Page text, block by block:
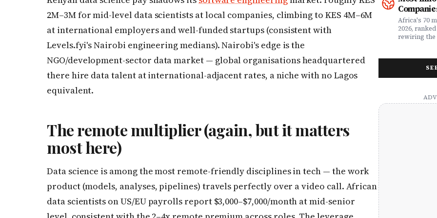
2M–3M for mid-level data scientists at local companies, climbing to KES 4M–6M
at international employers and well-funded startups (consistent with
Levels.fyi's Nairobi engineering medians). Nairobi's edge is the
NGO/development-sector data market — global organisations headquartered
there hire data talent at international-adjacent rates, a niche with no Lagos
equivalent.
The remote multiplier (again, but it matters
most here)
Data science is among the most remote-friendly disciplines in tech — the work
product (models, analyses, pipelines) travels perfectly over a video call. African
data scientists on US/EU payrolls report $3,000–$7,000/month at mid-senior
money.
assessing
leader
or a
health, this
marketing
well.
framework
realities,
companies
beyond their
Africa's 70
2026,
rewiring the
deficits,
data â